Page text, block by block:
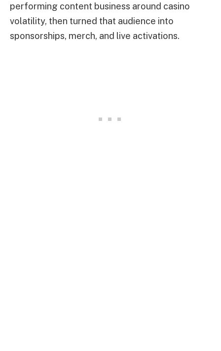
performing content business around casino
volatility, then turned that audience into
sponsorships, merch, and live activations.